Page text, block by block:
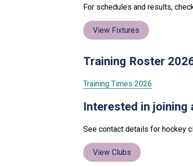
For schedules and results,
View Fixtures
Training Roster
Training Times 2026
Interested in joining
See contact details for hockey
View Clubs